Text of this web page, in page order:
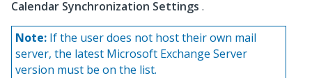
Calendar Synchronization Settings .
Note: If the user does not host their own mail
server, the latest Microsoft Exchange Server
version must be on the list.